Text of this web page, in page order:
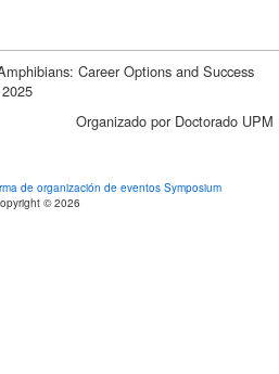
Career Options and Success
Organizado por Doctorado UPM
de organización de eventos Symposium
© 2026